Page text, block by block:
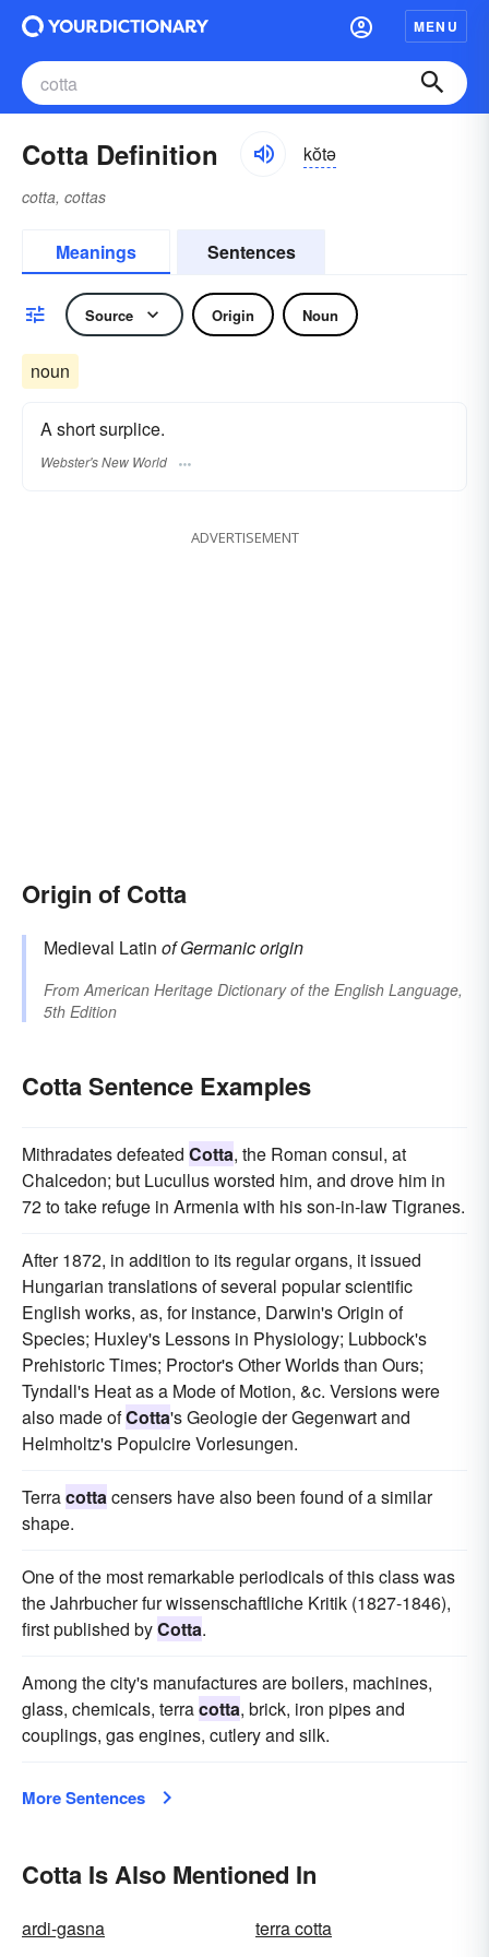
MENU
Cotta Definition kŏtə
cotta, cottas
Meanings Sentences
Source Origin Noun
noun
A short surplice.
Webster's New World
ADVERTISEMENT
Origin of Cotta
Medieval Latin of Germanic origin
FromAmerican Heritage Dictionary of the English Language,
5th Edition
Cotta Sentence Examples
Mithradates defeated Cotta, the Roman consul, at
Chalcedon; but Lucullus worsted him, and drove him in
72 to take refuge in Armenia with his son-in-law Tigranes.
After 1872, in addition to its regular organs, it issued
Hungarian translations of several popular scientific
English works, as, for instance, Darwin's Origin of
Species; Huxley's Lessons in Physiology; Lubbock's
Prehistoric Times; Proctor's Other Worlds than Ours;
Tyndall's Heat as a Mode of Motion, &c. Versions were
also made ofCotta's Geologie der Gegenwart and
Helmholtz's Populcire Vorlesungen.
Terracottacensers have also been found of a similar
shape.
One of the most remarkable periodicals of this class was
the Jahrbucher fur wissenschaftliche Kritik (1827-1846),
first published byCotta.
Among the city's manufactures are boilers, machines,
glass, chemicals, terracotta, brick, iron pipes and
couplings, gas engines, cutlery and silk.
More Sentences
Cotta Is Also Mentioned In
ardi-gasna
terra cotta